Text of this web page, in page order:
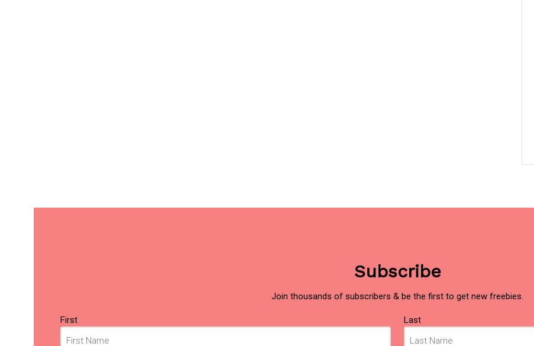
Subscribe
Join thousands of subscribers & be the first to get new freebies.
Name
(Required)
First Last